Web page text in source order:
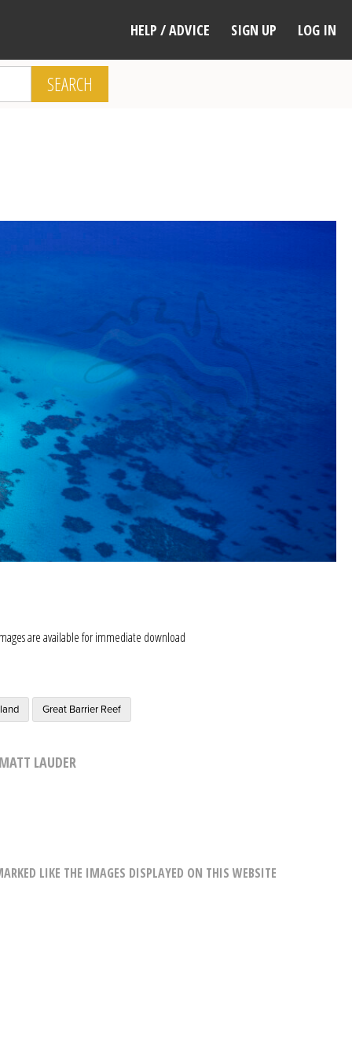
HELP / ADVICE SIGN UP LOG IN
SEARCH
are available for immediate download
Great Barrier Reef
LAUDER
LIKE THE IMAGES DISPLAYED ON THIS WEBSITE